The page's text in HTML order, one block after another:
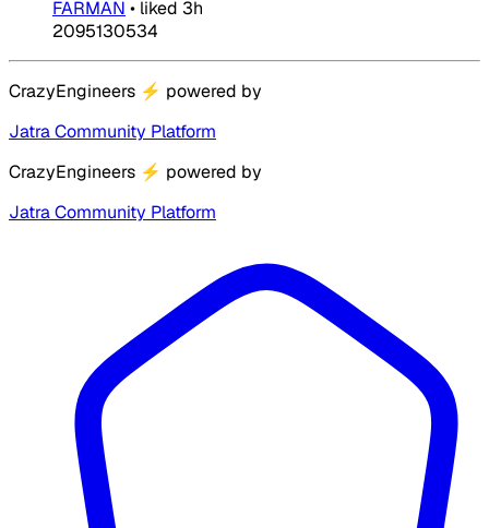
FARMAN • liked 3h
2095130534
CrazyEngineers ⚡ powered by
Jatra Community Platform
CrazyEngineers ⚡ powered by
Jatra Community Platform